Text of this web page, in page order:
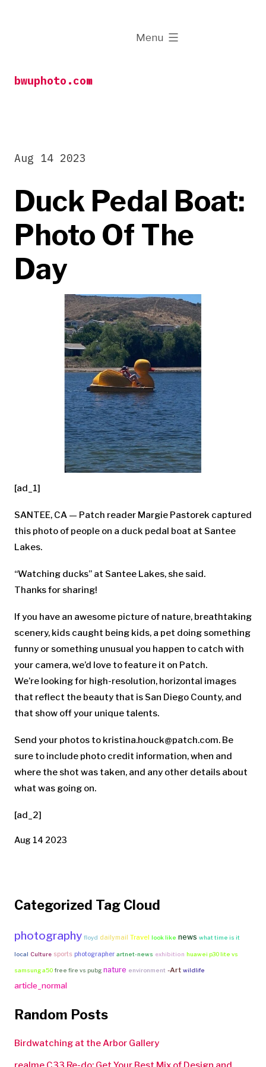
bwuphoto.com
Menu
expanded
Duck Pedal Boat:
Photo Of The
Day
Aug 14 2023
[ad_1]
SANTEE, CA — Patch reader Margie Pastorek captured
this photo of people on a duck pedal boat at Santee
Lakes.
“Watching ducks” at Santee Lakes, she said.
Thanks for sharing!
If you have an awesome picture of nature, breathtaking
scenery, kids caught being kids, a pet doing something
funny or something unusual you happen to catch with
your camera, we’d love to feature it on Patch.
We’re looking for high-resolution, horizontal images
that reflect the beauty that is San Diego County, and
that show off your unique talents.
Send your photos to kristina.houck@patch.com. Be
sure to include photo credit information, when and
where the shot was taken, and any other details about
what was going on.
[ad_2]
Aug 14 2023
Categorized Tag Cloud
photography floyd dailymail Travel look like news what time is it
local Culture sports photographer artnet-news exhibition huawei p30 lite vs
samsung a50 free fire vs pubg nature environment -Art wildlife
article_normal
Random Posts
Birdwatching at the Arbor Gallery